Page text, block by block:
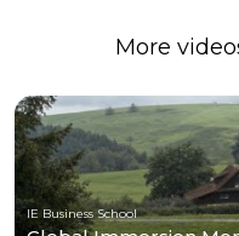
More
IE Business School